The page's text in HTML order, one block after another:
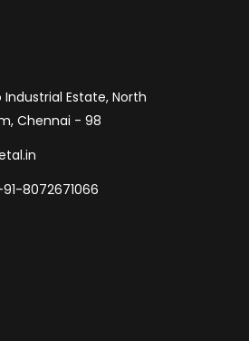
Industrial Estate, North
Chennai - 98
8072671066